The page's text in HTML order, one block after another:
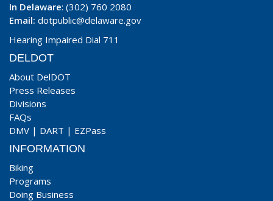
In Delaware: (302) 760 2080
Email: dotpublic@delaware.gov
Hearing Impaired Dial 711
DELDOT
About DelDOT
Press Releases
Divisions
FAQs
DMV | DART | EZPass
INFORMATION
Biking
Programs
Doing Business